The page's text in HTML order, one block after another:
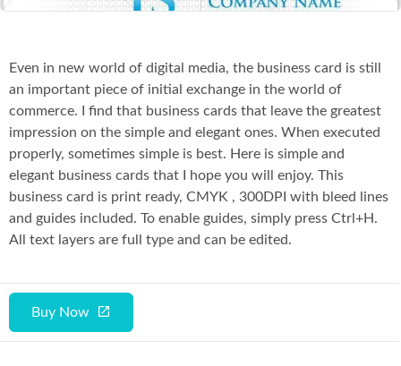
Buy Now
Even in new world of digital media, the business card is still
an important piece of initial exchange in the world of
commerce. I find that business cards that leave the greatest
impression on the simple and elegant ones. When executed
properly, sometimes simple is best. Here is simple and
elegant business cards that I hope you will enjoy. This
business card is print ready, CMYK , 300DPI with bleed lines
and guides included. To enable guides, simply press Ctrl+H.
All text layers are full type and can be edited.